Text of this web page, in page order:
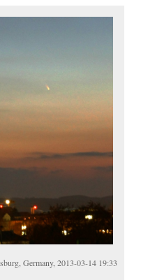
Germany, 2013-03-14 19:33